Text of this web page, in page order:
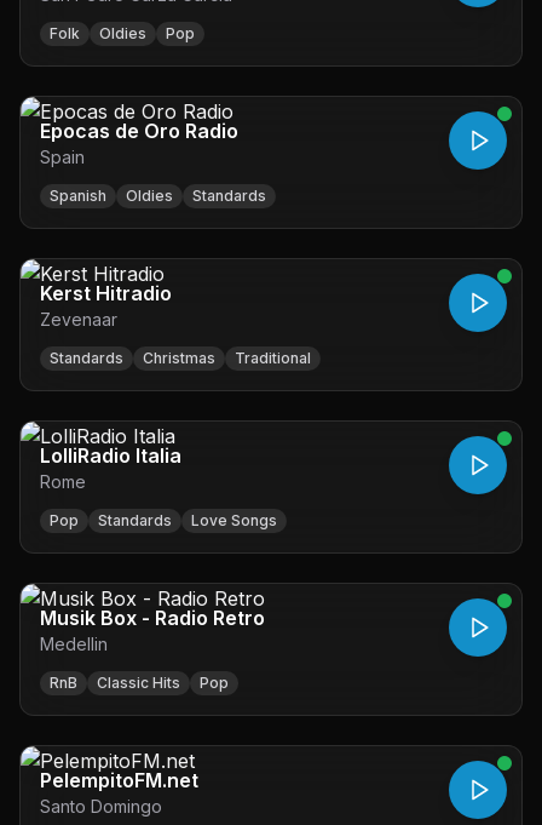
Folk Oldies Pop
Epocas de Oro Radio
Spain
Spanish Oldies Standards
Kerst Hitradio
Zevenaar
Standards Christmas Traditional
LolliRadio Italia
Rome
Pop Standards Love Songs
Musik Box - Radio Retro
Medellin
RnB Classic Hits Pop
PelempitoFM.net
Santo Domingo